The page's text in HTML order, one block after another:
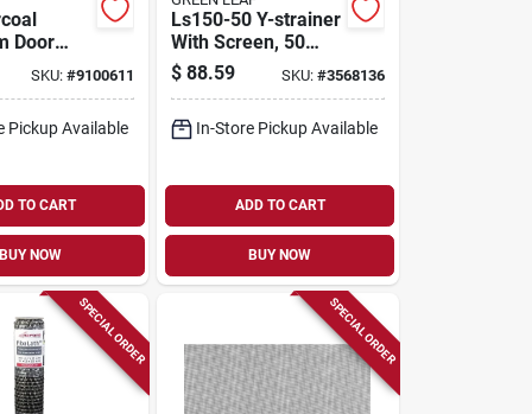
Door
In. W X
SKU:#9100611
Pickup Available
TO CART
BUY NOW
Ls150-50 Y-strainer
With Screen, 50
Mesh, 9-7/8 In L, 7-
3/16 In W
$ 88.59 SKU: #3568136
In-Store Pickup Available
ADD TO CART
BUY NOW
SPECIAL ORDER SPECIAL ORDER